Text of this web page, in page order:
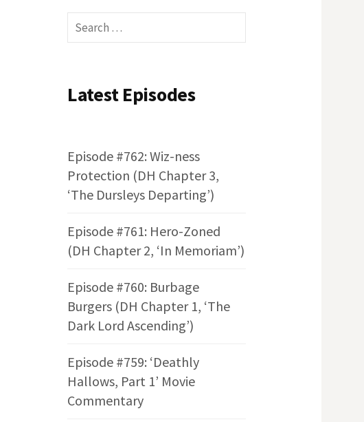
Search
for:
Latest Episodes
Episode #762: Wiz-ness
Protection (DH Chapter 3,
‘The Dursleys Departing’)
Episode #761: Hero-Zoned
(DH Chapter 2, ‘In Memoriam’)
Episode #760: Burbage
Burgers (DH Chapter 1, ‘The
Dark Lord Ascending’)
Episode #759: ‘Deathly
Hallows, Part 1’ Movie
Commentary